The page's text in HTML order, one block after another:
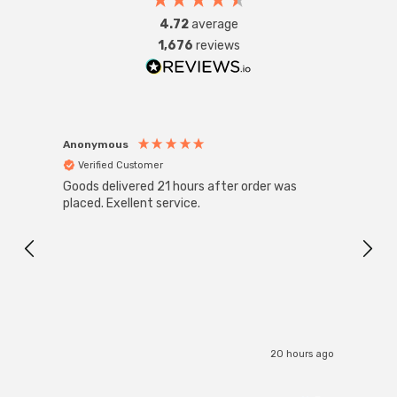
fittings such as chandeliers or wall sconces or up to
large-scale commercial installations.
4.72average
1,676 reviews
Anonymous
Verified Customer
Goods delivered 21 hours after order was
placed. Exellent service.
20 hours ago